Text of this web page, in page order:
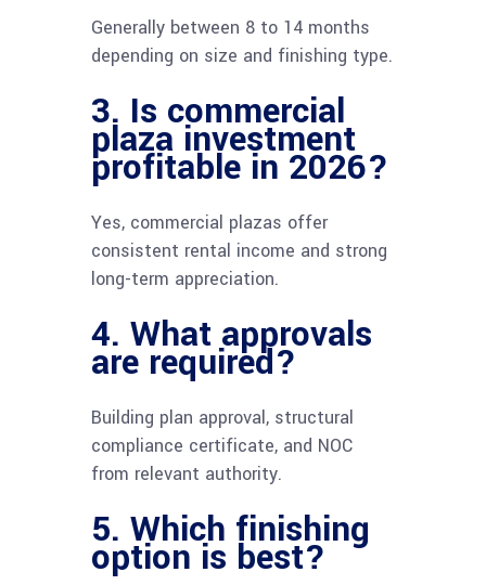
Generally between 8 to 14 months
depending on size and finishing type.
3. Is commercial
plaza investment
profitable in 2026?
Yes, commercial plazas offer
consistent rental income and strong
long-term appreciation.
4. What approvals
are required?
Building plan approval, structural
compliance certificate, and NOC
from relevant authority.
5. Which finishing
option is best?